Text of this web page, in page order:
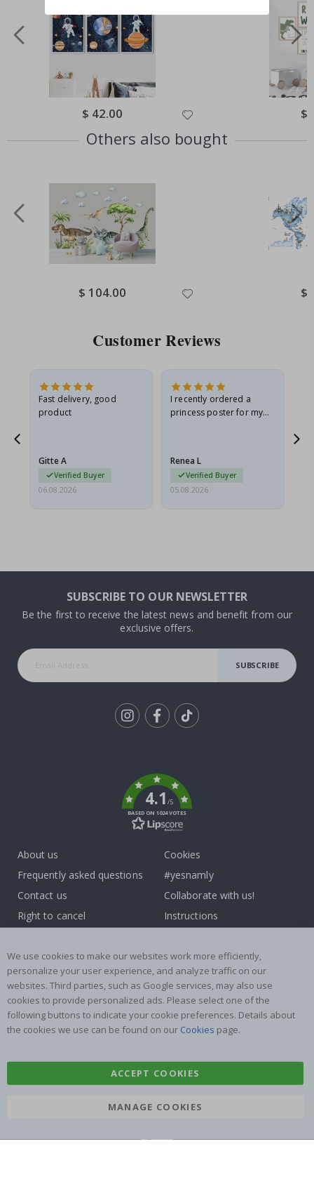
Special
Price
$ 42.00 $
Others also bought
Special
Price
$ 104.00 $
Customer Reviews
Fast delivery, good
product
Gitte A
Verified Buyer
06.08.2026
I recently ordered a
princess poster for my
I emailed…
Renea L
Verified Buyer
05.08.2026
SUBSCRIBE TO OUR NEWSLETTER
Be the first to receive the latest news and benefit from our
exclusive offers.
SUBSCRIBE
4.1/5
BASED ON 1024 VOTES
About us
Frequently asked questions
Contact us
Right to cancel
Terms and Conditions
Cookies
#yesnamly
Collaborate with us!
Instructions
Reviews
Popular Categories
Name labels
Wallstickers
Tile Stickers
Posters
We use cookies to make our websites work more efficiently,
personalize your user experience, and analyze traffic on our
websites. Third parties, such as Google services, may also use
cookies to provide personalized ads. Please select one of the
following buttons to indicate your cookie preferences. Details about
the cookies we use can be found on our Cookies page.
ACCEPT COOKIES
MANAGE COOKIES